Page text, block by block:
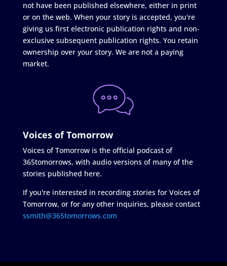
not have been published elsewhere, either in print
or on the web. When your story is accepted, you're
giving us first electronic publication rights and non-
exclusive subsequent publication rights. You retain
ownership over your story. We are not a paying
market.
Voices of Tomorrow
Voices of Tomorrow is the official podcast of
365tomorrows, with audio versions of many of the
stories published here.
If you're interested in recording stories for Voices of
Tomorrow, or for any other inquiries, please contact
ssmith@365tomorrows.com